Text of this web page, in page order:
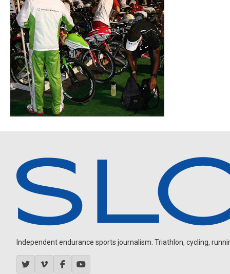
Independent endurance sports journalism. Triathlon, cycling,